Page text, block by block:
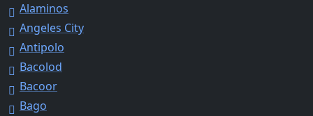
Alaminos
Angeles City
Antipolo
Bacolod
Bacoor
Bago